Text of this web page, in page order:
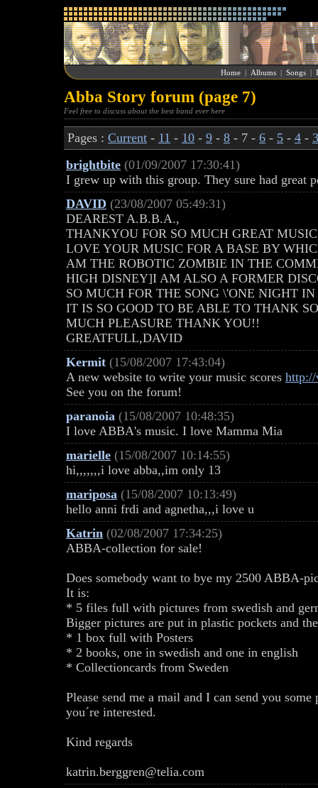
Home | Albums | Songs |
Abba Story forum (page 7)
Feel free to discuss about the best band ever here
Pages : Current - 11 - 10 - 9 - 8 - 7 - 6 - 5 - 4 - 3
brightbite (01/09/2007 17:30:41)
I grew up with this group. They sure had great
DAVID (23/08/2007 05:49:31)
DEAREST A.B.B.A.,
THANKYOU FOR SO MUCH GREAT
LOVE YOUR MUSIC FOR A BASE BY
AM THE ROBOTIC ZOMBIE IN THE
HIGH DISNEY]I AM ALSO A FORMER
SO MUCH FOR THE SONG \'ONE NIGHT
IT IS SO GOOD TO BE ABLE TO THANK
MUCH PLEASURE THANK YOU!!
GREATFULL,DAVID
Kermit (15/08/2007 17:43:04)
A new website to write your music scores
See you on the forum!
paranoia (15/08/2007 10:48:35)
I love ABBA's music. I love Mamma Mia
marielle (15/08/2007 10:14:55)
hi,,,,,,,i love abba,,im only 13
mariposa (15/08/2007 10:13:49)
hello anni frdi and agnetha,,,i love u
Katrin (02/08/2007 17:34:25)
ABBA-collection for sale!
Does somebody want to bye my 2500 ABBA-
It is:
* 5 files full with pictures from swedish and
Bigger pictures are put in plastic pockets and
* 1 box full with Posters
* 2 books, one in swedish and one in english
* Collectioncards from Sweden
Please send me a mail and I can send you
you´re interested.
Kind regards
katrin.berggren@telia.com